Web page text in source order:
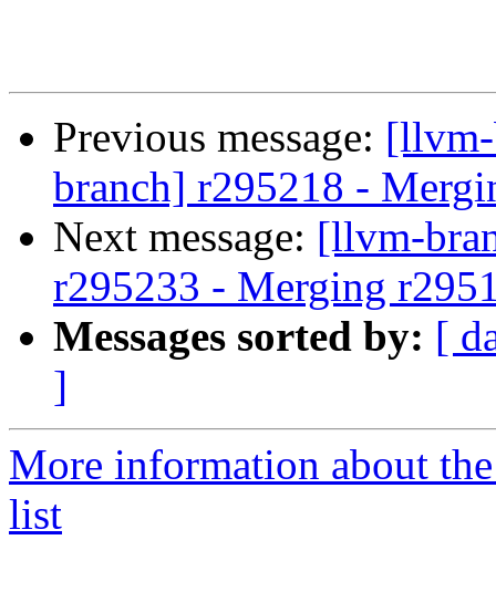
Previous message:
branch] r295218 -
Next message: [llvm-
r295233 - Merging
Messages sorted by: [
]
More information about
list